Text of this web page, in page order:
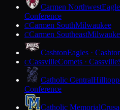
Carmen Northwest
Conference
CCarmen SouthMilwaukee
CCarmen Southeast
CashtonEagles ·
CCassvilleComets · Cassville
Catholic Central
Conference
Catholic Memorial